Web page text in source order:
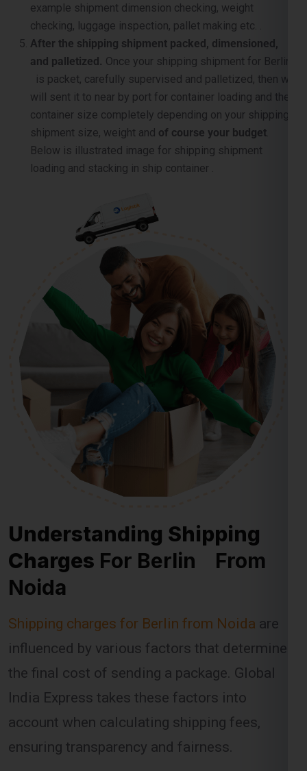
example shipment dimension checking, weight
checking, luggage inspection, pallet making etc. .
After the shipping shipment packed, dimensioned,
and palletized. Once your shipping shipment for Berlin
is packet, carefully supervised and palletized, then we
will sent it to near by port for container loading and the
container size completely depending on your shipping
shipment size, weight and of course your budget
Below is illustrated image for shipping shipment
loading and stacking in ship container .
Understanding Shipping
Charges For Berlin From
Noida
Shipping charges for Berlin from Noida are
influenced by various factors that determine
the final cost of sending a package. Global
India Express takes these factors into
account when calculating shipping fees,
ensuring transparency and fairness.